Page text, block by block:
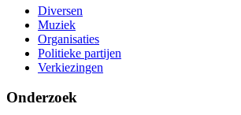
Diversen
Muziek
Organisaties
Politieke partijen
Verkiezingen
Onderzoek